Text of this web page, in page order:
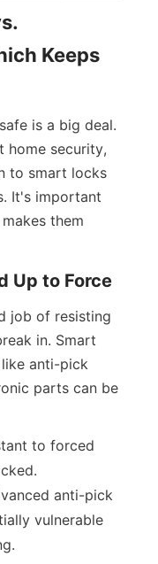
Keeps
is a big deal.
home security,
to smart locks
It's important
them
Up to Force
job of resisting
in. Smart
anti-pick
parts can be
to forced
anti-pick
vulnerable